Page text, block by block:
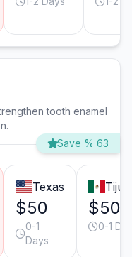
tooth enamel
Save % 63
Texas
$50
0-1
Days
$50
0-1